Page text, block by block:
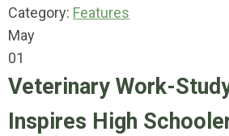
Category: Features
May
01
Veterinary Work-
Inspires High